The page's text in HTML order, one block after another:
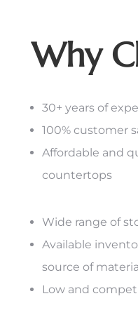
Why
30+ years of
100% customer
Affordable and
countertops
Wide range of
Available
source of
Low and